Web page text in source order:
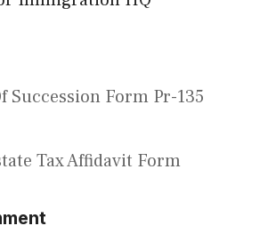
Succession Form Pr-135
Tax Affidavit Form